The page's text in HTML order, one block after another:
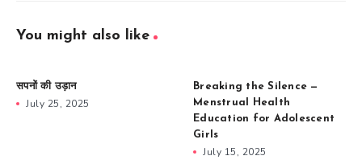
You might also like
सपनों की उड़ान
July 25, 2025
Breaking the Silence —
Menstrual Health
Education for Adolescent
Girls
July 15, 2025